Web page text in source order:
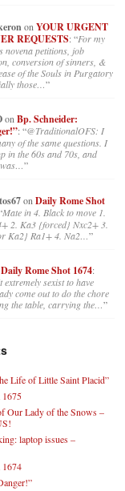
on YOUR URGENT
REQUESTS: “For my
novena petitions, job
conversion of sinners, &
of the Souls in Purgatory
those…”
on Bp. Schneider:
: “@TraditionalOFS: I
of the same questions. I
in the 60s and 70s, and
”
on Daily Rome Shot
Mate in 4. Black to move 1.
2. Ka3 {forced} Nxc2+ 3.
Ka2} Ra1+ 4. Na2…”
Daily Rome Shot 1674:
extremely sexist to have
come out to do the chore
the table, carrying the…”
Life of Little Saint Placid”
Our Lady of the Snows –
laptop issues –